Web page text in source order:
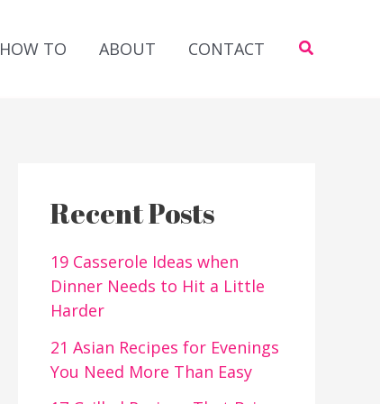
HOW TO ABOUT CONTACT Search
Recent Posts
19 Casserole Ideas when
Dinner Needs to Hit a Little
Harder
21 Asian Recipes for Evenings
You Need More Than Easy